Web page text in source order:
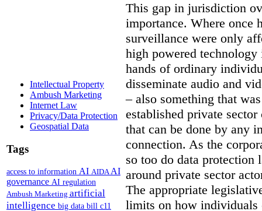
Intellectual Property
Ambush Marketing
Internet Law
Privacy/Data Protection
Geospatial Data
Tags
access to information AI AIDAAI
governance AI regulation
Ambush Marketing artificial
intelligence big data bill c11
This gap in jurisdiction
importance. Where once
surveillance were only
high powered
hands of ordinary
disseminate audio and
– also something that
established private
that can be done by any
connection. As the
so too do data protection
around private sector
The appropriate
limits on how individuals